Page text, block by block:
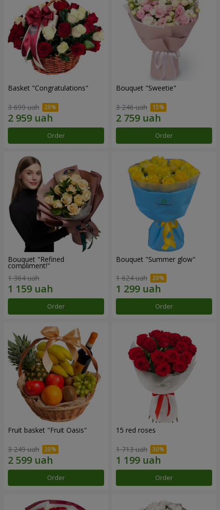
Basket "Congratulations"
3 699 uah
Order
Bouquet "Sweetie"
3 246 uah
Order
Bouquet "Refined
compliment!"
1 364 uah
Order
Bouquet "Summer glow"
1 624 uah
Order
Fruit basket "Fruit Oasis"
3 249 uah
Order
15 red roses
1 713 uah
Order